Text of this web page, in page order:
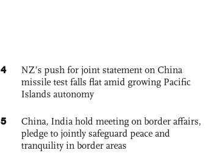
4
NZ’s push for joint statement on China
missile test falls flat amid growing Pacific
Islands autonomy
5
China, India hold meeting on border affairs,
pledge to jointly safeguard peace and
tranquility in border areas